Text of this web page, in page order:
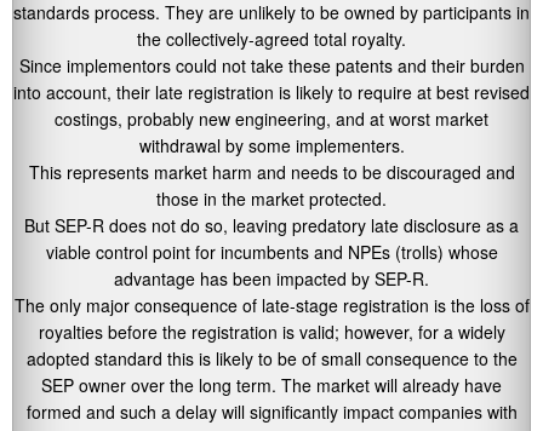
standards process. They are unlikely to be owned by participants in
the collectively-agreed total royalty.
Since implementors could not take these patents and their burden
into account, their late registration is likely to require at best revised
costings, probably new engineering, and at worst market
withdrawal by some implementers.
This represents market harm and needs to be discouraged and
those in the market protected.
But SEP-R does not do so, leaving predatory late disclosure as a
viable control point for incumbents and NPEs (trolls) whose
advantage has been impacted by SEP-R.
The only major consequence of late-stage registration is the loss of
royalties before the registration is valid; however, for a widely
adopted standard this is likely to be of small consequence to the
SEP owner over the long term. The market will already have
formed and such a delay will significantly impact companies with